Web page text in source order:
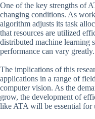
One of the key strengths of
changing conditions. As
algorithm adjusts its task
that resources are utilized
distributed machine learning
performance can vary greatly.
The implications of this
applications in a range of
computer vision. As the
grow, the development of
like ATA will be essential